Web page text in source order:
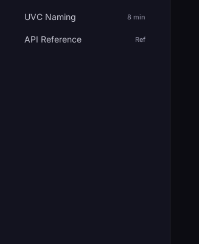
UVC Naming 8 min
API Reference Ref